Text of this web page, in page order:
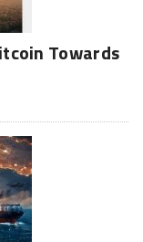
Towards